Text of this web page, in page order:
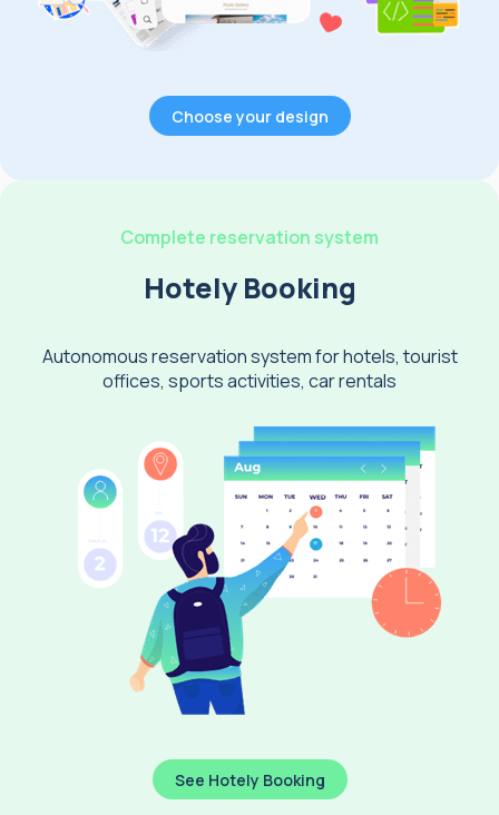
Choose your design
Complete reservation system
Hotely Booking
Autonomous reservation system for hotels, tourist
offices, sports activities, car rentals
See Hotely Booking